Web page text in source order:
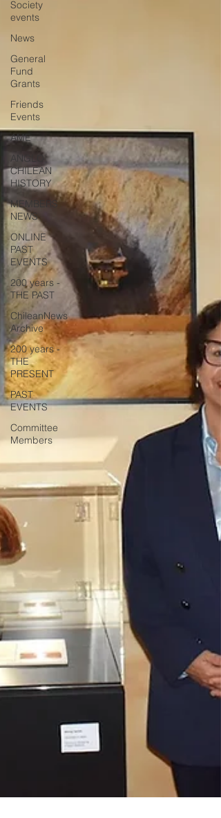
Society
events
News
General
Fund
Grants
Friends
Events
AME
ANGLO
CHILEAN
HISTORY
MEMBERS
NEWS
ONLINE
PAST
EVENTS
200 years -
THE PAST
ChileanNews
Archive
200 years -
THE
PRESENT
PAST
EVENTS
Committee
Members